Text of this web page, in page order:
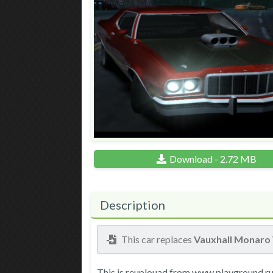
Download - 2.72 MB
Description
This car replacesVauxhall Monaro